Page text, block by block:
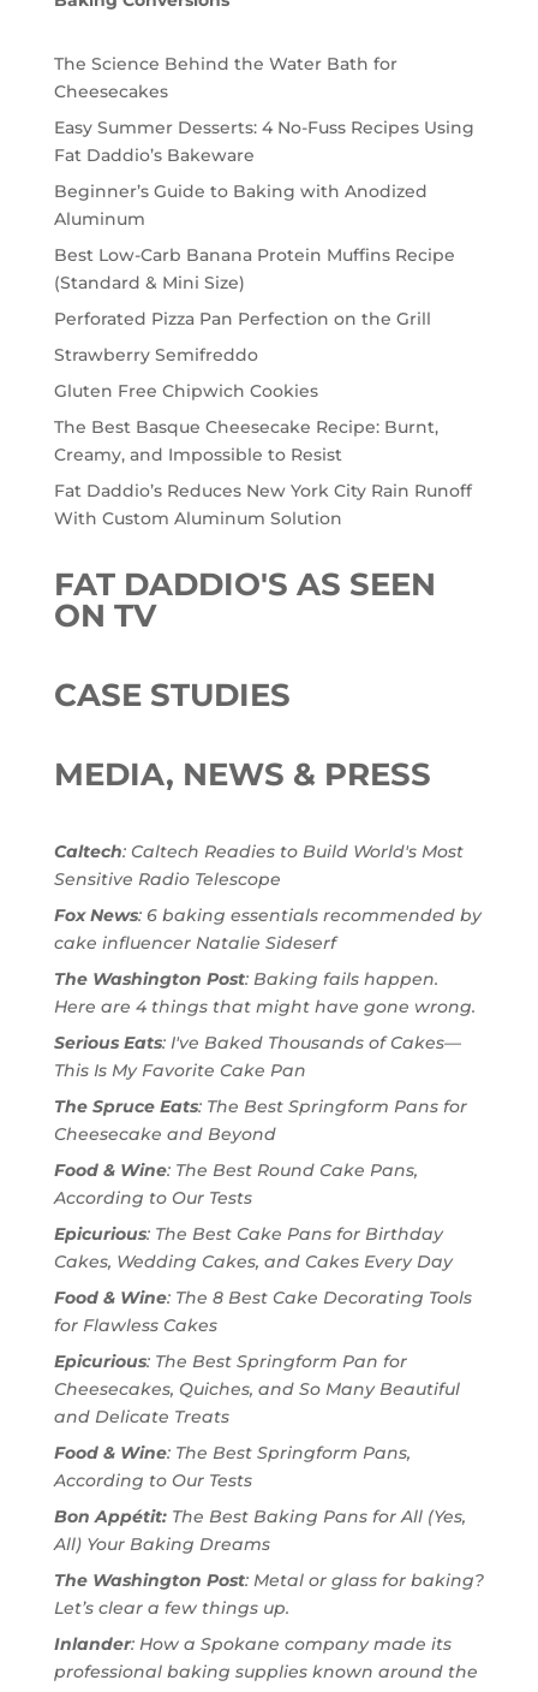
The Science Behind the Water Bath for
Cheesecakes
Easy Summer Desserts: 4 No-Fuss Recipes Using
Fat Daddio’s Bakeware
Beginner’s Guide to Baking with Anodized
Aluminum
Best Low-Carb Banana Protein Muffins Recipe
(Standard & Mini Size)
Perforated Pizza Pan Perfection on the Grill
Strawberry Semifreddo
Gluten Free Chipwich Cookies
The Best Basque Cheesecake Recipe: Burnt,
Creamy, and Impossible to Resist
Fat Daddio’s Reduces New York City Rain Runoff
With Custom Aluminum Solution
FAT DADDIO'S AS SEEN
ON TV
CASE STUDIES
MEDIA, NEWS & PRESS
Caltech: Caltech Readies to Build World's Most
Sensitive Radio Telescope
Fox News: 6 baking essentials recommended by
cake influencer Natalie Sideserf
The Washington Post: Baking fails happen.
Here are 4 things that might have gone wrong.
Serious Eats: I've Baked Thousands of Cakes—
This Is My Favorite Cake Pan
The Spruce Eats: The Best Springform Pans for
Cheesecake and Beyond
Food & Wine: The Best Round Cake Pans,
According to Our Tests
Epicurious: The Best Cake Pans for Birthday
Cakes, Wedding Cakes, and Cakes Every Day
Food & Wine: The 8 Best Cake Decorating Tools
for Flawless Cakes
Epicurious: The Best Springform Pan for
Cheesecakes, Quiches, and So Many Beautiful
and Delicate Treats
Food & Wine: The Best Springform Pans,
According to Our Tests
Bon Appétit:The Best Baking Pans for All (Yes,
All) Your Baking Dreams
The Washington Post: Metal or glass for baking?
Let’s clear a few things up.
Inlander: How a Spokane company made its
professional baking supplies known around the